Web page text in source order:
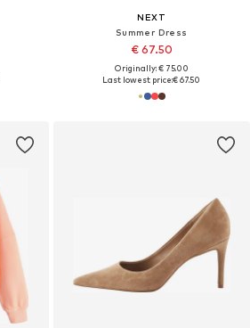
NEXT
Summer Dress
€ 67.50
Originally: € 75.00
Last lowest price:€ 67.50